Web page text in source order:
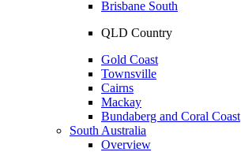
Brisbane South
QLD Country
Gold Coast
Townsville
Cairns
Mackay
Bundaberg and Coral Coast
South Australia
Overview